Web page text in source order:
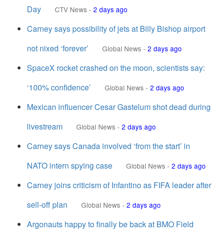
Day
CTV News - 2 days ago
Carney says possibility of jets at Billy Bishop airport
not nixed ‘forever’
Global News - 2 days ago
SpaceX rocket crashed on the moon, scientists say:
‘100% confidence’
Global News - 2 days ago
Mexican influencer Cesar Gastelum shot dead during
livestream
Global News - 2 days ago
Carney says Canada involved ‘from the start’ in
NATO intern spying case
Global News - 2 days ago
Carney joins criticism of Infantino as FIFA leader after
sell-off plan
Global News - 2 days ago
Argonauts happy to finally be back at BMO Field